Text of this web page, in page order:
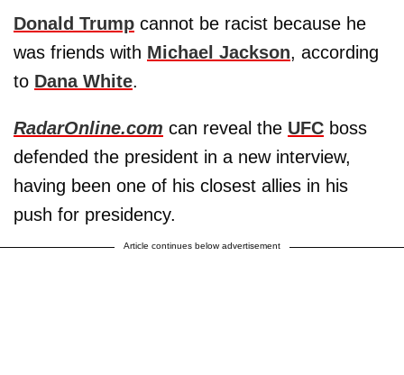
Donald Trump cannot be racist because he
was friends with Michael Jackson, according
to Dana White.
RadarOnline.com can reveal the UFC boss
defended the president in a new interview,
having been one of his closest allies in his
push for presidency.
Article continues below advertisement